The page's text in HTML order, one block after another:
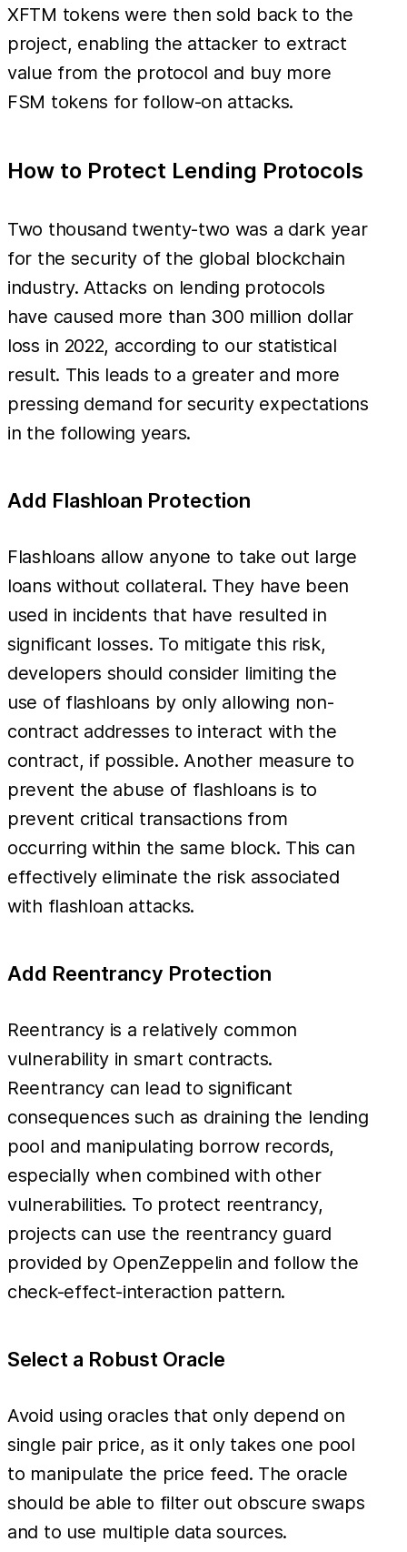
XFTM tokens were then sold back to the
project, enabling the attacker to extract
value from the protocol and buy more
FSM tokens for follow-on attacks.
How to Protect Lending Protocols
Two thousand twenty-two was a dark year
for the security of the global blockchain
industry. Attacks on lending protocols
have caused more than 300 million dollar
loss in 2022, according to our statistical
result. This leads to a greater and more
pressing demand for security expectations
in the following years.
Add Flashloan Protection
Flashloans allow anyone to take out large
loans without collateral. They have been
used in incidents that have resulted in
significant losses. To mitigate this risk,
developers should consider limiting the
use of flashloans by only allowing non-
contract addresses to interact with the
contract, if possible. Another measure to
prevent the abuse of flashloans is to
prevent critical transactions from
occurring within the same block. This can
effectively eliminate the risk associated
with flashloan attacks.
Add Reentrancy Protection
Reentrancy is a relatively common
vulnerability in smart contracts.
Reentrancy can lead to significant
consequences such as draining the lending
pool and manipulating borrow records,
especially when combined with other
vulnerabilities. To protect reentrancy,
projects can use the reentrancy guard
provided by OpenZeppelin and follow the
check-effect-interaction pattern.
Select a Robust Oracle
Avoid using oracles that only depend on
single pair price, as it only takes one pool
to manipulate the price feed. The oracle
should be able to filter out obscure swaps
and to use multiple data sources.